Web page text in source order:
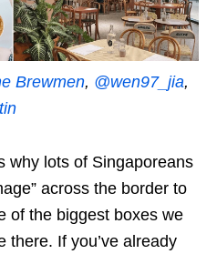
Brewmen, @wen97_jia,
why lots of Singaporeans
across the border to
of the biggest boxes we
there. If you’ve already